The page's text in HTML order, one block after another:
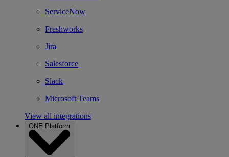
ServiceNow
Freshworks
Jira
Salesforce
Slack
Microsoft Teams
View all integrations
ONE Platform